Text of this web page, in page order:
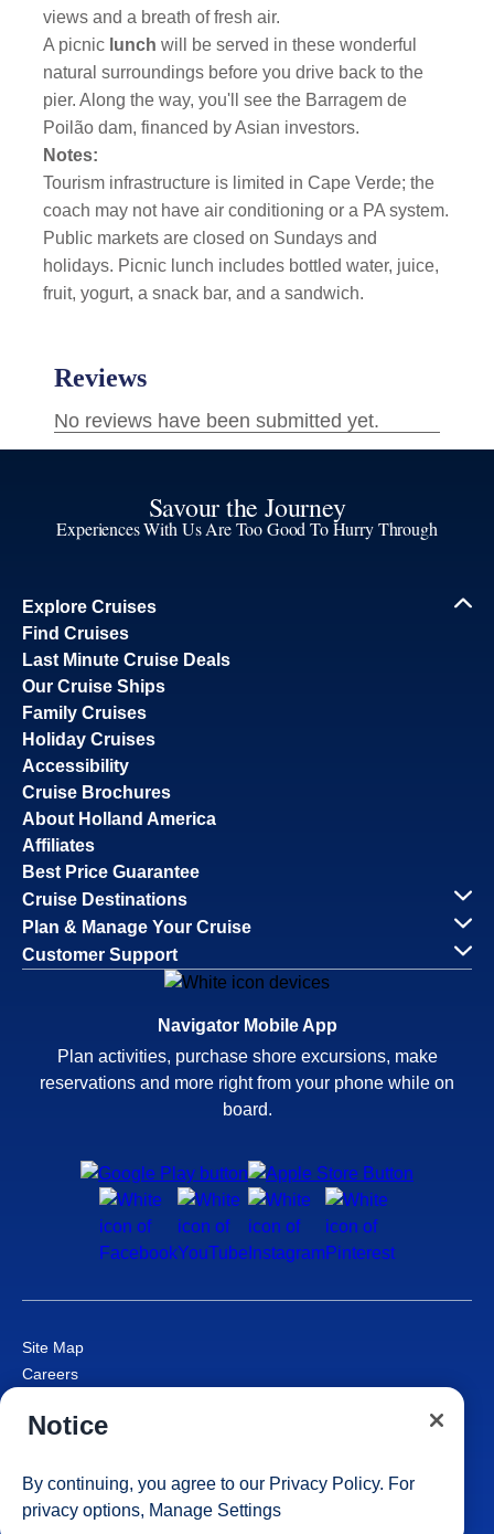
views and a breath of fresh air.
A picnic lunchwill be served in these wonderful
natural surroundings before you drive back to the
pier. Along the way, you'll see the Barragem de
Poilão dam, financed by Asian investors.
Notes:
Tourism infrastructure is limited in Cape Verde; the
coach may not have air conditioning or a PA system.
Public markets are closed on Sundays and
holidays. Picnic lunch includes bottled water, juice,
fruit, yogurt, a snack bar, and a sandwich.
Savour the Journey
Experiences With Us Are Too Good To Hurry Through
Explore Cruises
Find Cruises
Last Minute Cruise Deals
Our Cruise Ships
Family Cruises
Holiday Cruises
Accessibility
Cruise Brochures
About Holland America
Affiliates
Best Price Guarantee
Cruise Destinations
Plan & Manage Your Cruise
Customer Support
Navigator Mobile App
Plan activities, purchase shore excursions, make
reservations and more right from your phone while on
board.
Site Map
Careers
Cruise Contract
Consumer Health Data Privacy Notice
Your Privacy Choices
Notice
By continuing, you agree to our Privacy Policy. For
privacy options, Manage Settings